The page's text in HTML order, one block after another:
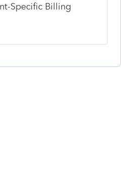
Specific Billing